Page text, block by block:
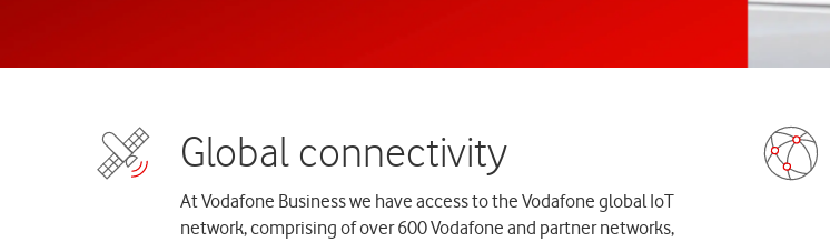
At Vodafone Business we have access to the Vodafone global IoT
network, comprising of over 600 Vodafone and partner networks,